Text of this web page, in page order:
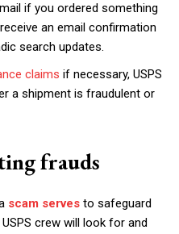
if you ordered something
an email confirmation
search updates.
claims if necessary, USPS
a shipment is fraudulent or
frauds
scam serves to safeguard
crew will look for and